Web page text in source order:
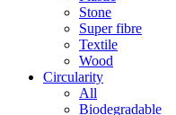
Stone
Super fibre
Textile
Wood
Circularity
All
Biodegradable